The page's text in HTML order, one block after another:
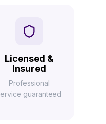
Licensed &
Insured
Professional
guaranteed